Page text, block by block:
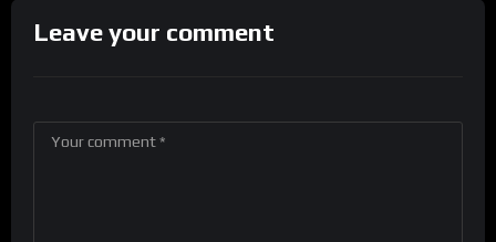
Leave your comment